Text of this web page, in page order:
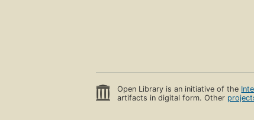
Open Library is an initiative of the
artifacts in digital form. Other